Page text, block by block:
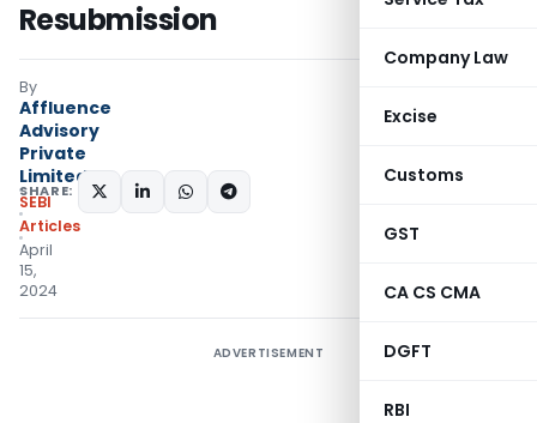
Company Law
Excise
Customs
GST
CA CS CMA
DGFT
RBI
Resubmission
By
Affluence
Advisory
Private
Limited
SEBI
Articles
April
15,
2024
SHARE:
ADVERTISEMENT